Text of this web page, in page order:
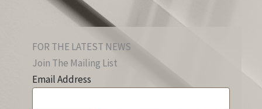
FOR THE LATEST NEWS
Join The Mailing List
Email Address